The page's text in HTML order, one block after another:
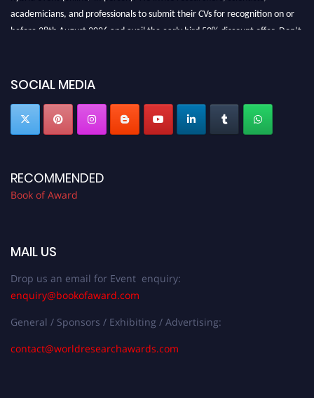
academicians, and professionals to submit their CVs for recognition on or
before 28th August 2026 and avail the early bird 50% discount offer. Don’t
SOCIAL MEDIA
RECOMMENDED
Book of Award
MAIL US
Drop us an email for Event enquiry:
enquiry@bookofaward.com
General / Sponsors / Exhibiting / Advertising:
contact@worldresearchawards.com